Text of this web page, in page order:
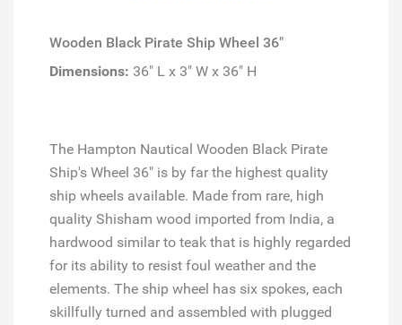
Wooden Black Pirate Ship Wheel 36"
Dimensions: 36" L x 3" W x 36" H
The Hampton Nautical Wooden Black Pirate
Ship's Wheel 36" is by far the highest quality
ship wheels available. Made from rare, high
quality Shisham wood imported from India, a
hardwood similar to teak that is highly regarded
for its ability to resist foul weather and the
elements. The ship wheel has six spokes, each
skillfully turned and assembled with plugged